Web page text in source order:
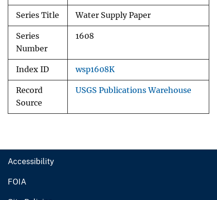
Series Title Water Supply Paper
Series
Number
1608
Index ID wsp1608K
Record
Source
USGS Publications Warehouse
Accessibility
FOIA